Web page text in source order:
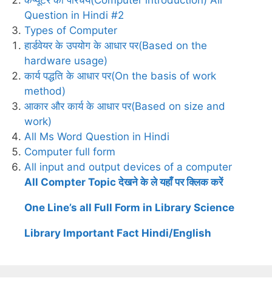
Question in Hindi #2
Types of Computer
हार्डवेयर के उपयोग के आधार पर(Based on the
hardware usage)
कार्य पद्धति के आधार पर(On the basis of work
method)
आकार और कार्य के आधार पर(Based on size and
work)
All Ms Word Question in Hindi
Computer full form
All input and output devices of a computer
All Compter Topic देखने के ले यहाँ पर क्लिक करें
One Line’s all Full Form in Library Science
Library Important Fact Hindi/English